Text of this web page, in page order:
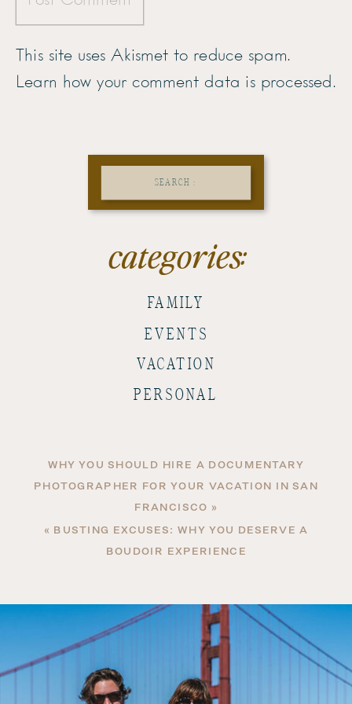
This site uses Akismet to reduce spam.
Learn how your comment data is processed.
PERSONAL
VACATION
EVENTS
FAMILY
categories:
WHY YOU SHOULD HIRE A DOCUMENTARY
PHOTOGRAPHER FOR YOUR VACATION IN SAN
FRANCISCO »
« BUSTING EXCUSES: WHY YOU DESERVE A
BOUDOIR EXPERIENCE